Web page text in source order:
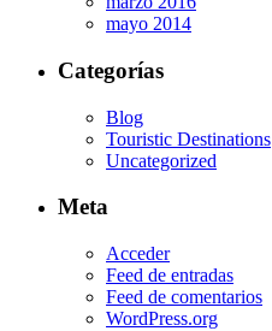
mayo 2014
Categorías
Blog
Touristic Destinations
Uncategorized
Meta
Acceder
Feed de entradas
Feed de comentarios
WordPress.org